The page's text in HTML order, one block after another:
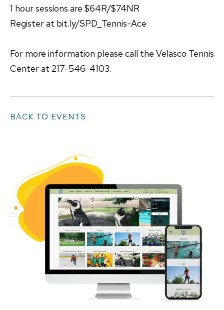
1 hour sessions are $64R/$74NR
Register at bit.ly/SPD_Tennis-Ace
For more information please call the Velasco Tennis
Center at 217-546-4103.
BACK TO EVENTS